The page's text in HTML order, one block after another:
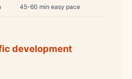
45-60 min easy pace
development